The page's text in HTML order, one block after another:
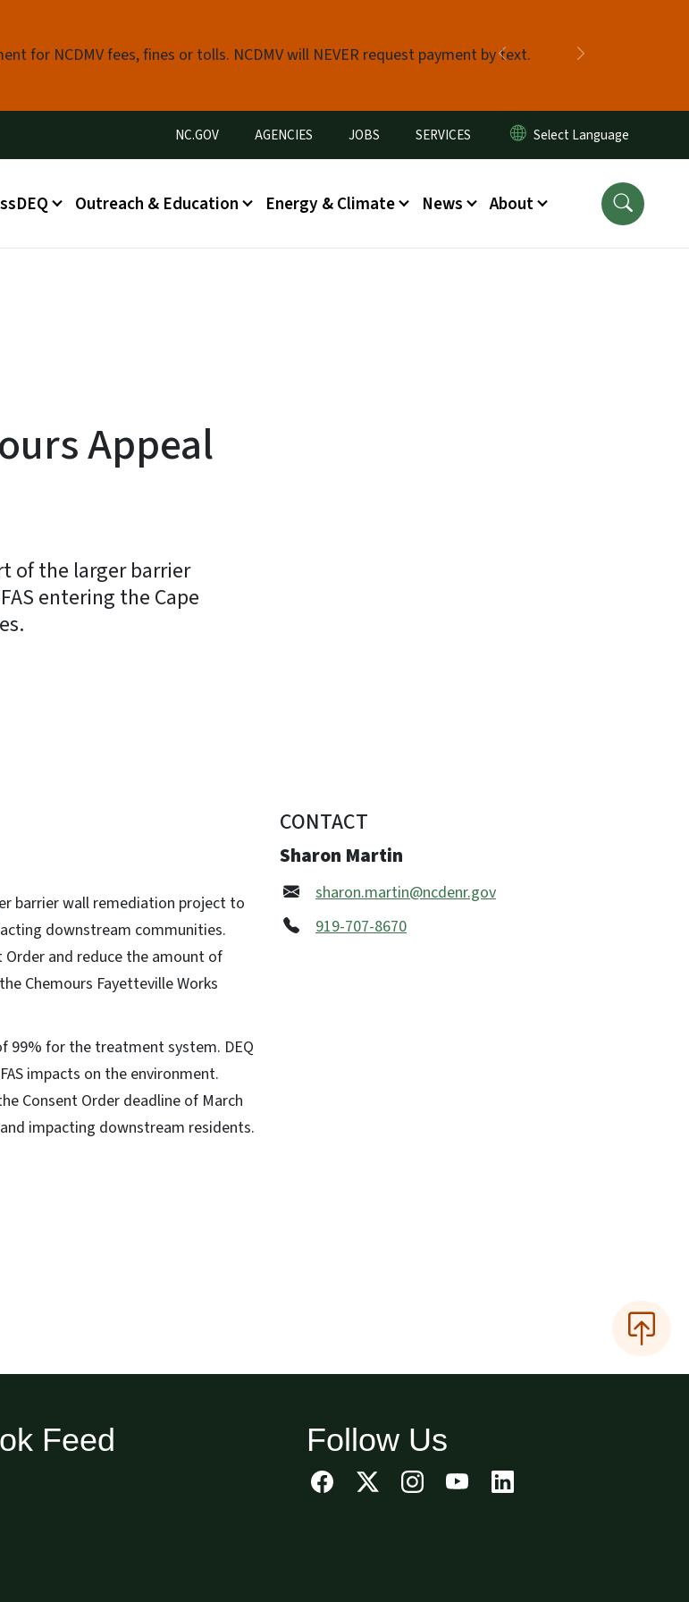
for NCDMV fees, fines or tolls. NCDMV will NEVER request payment by text.
Previous
Utility Menu
NC.GOV AGENCIES JOBS SERVICES
Outreach & Education Energy & Climate News About
Appeal
of the larger barrier
entering the Cape
barrier wall remediation project to
downstream communities.
and reduce the amount of
Chemours Fayetteville Works
99% for the treatment system. DEQ
impacts on the environment.
Consent Order deadline of March
impacting downstream residents.
CONTACT
Sharon Martin
sharon.martin@ncdenr.gov
919-707-8670
Feed Follow Us